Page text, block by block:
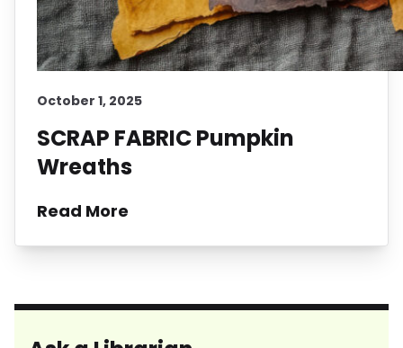
October 1, 2025
SCRAP FABRIC Pumpkin
Wreaths
Read More